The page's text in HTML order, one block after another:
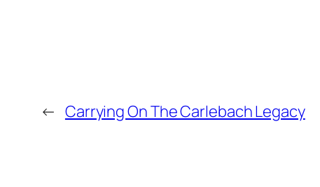
← Carrying On The Carlebach Legacy